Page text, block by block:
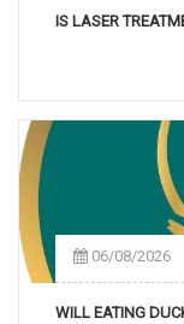
IS LASER
06/08/2026
WILL EATING